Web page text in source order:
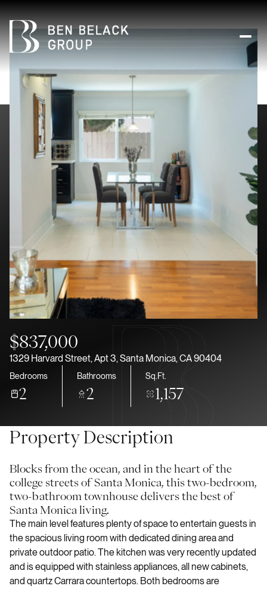
$837,000
1329 Harvard Street, Apt 3, Santa Monica, CA 90404
Bedrooms
2
Bathrooms
2
Sq.Ft.
1,157
Property Description
Blocks from the ocean, and in the heart of the
college streets of Santa Monica, this two-bedroom,
two-bathroom townhouse delivers the best of
Santa Monica living.
The main level features plenty of space to entertain guests in
the spacious living room with dedicated dining area and
private outdoor patio. The kitchen was very recently updated
and is equipped with stainless appliances, all new cabinets,
and quartz Carrara countertops. Both bedrooms are
06
Aug
07
Aug